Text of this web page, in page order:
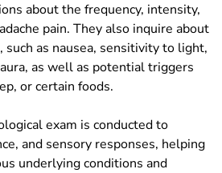
about the frequency, intensity,
pain. They also inquire about
such as nausea, sensitivity to light,
as well as potential triggers
or certain foods.
exam is conducted to
and sensory responses, helping
underlying conditions and